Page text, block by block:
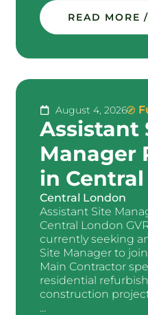
READ MORE
August 4, 2026
Assistant
Manager
in
Central London
Assistant Site
Central London
currently seeking
Site Manager to
Main Contractor
residential
construction
...